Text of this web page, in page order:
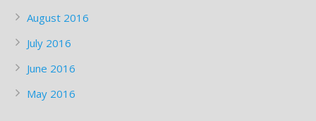
August 2016
July 2016
June 2016
May 2016